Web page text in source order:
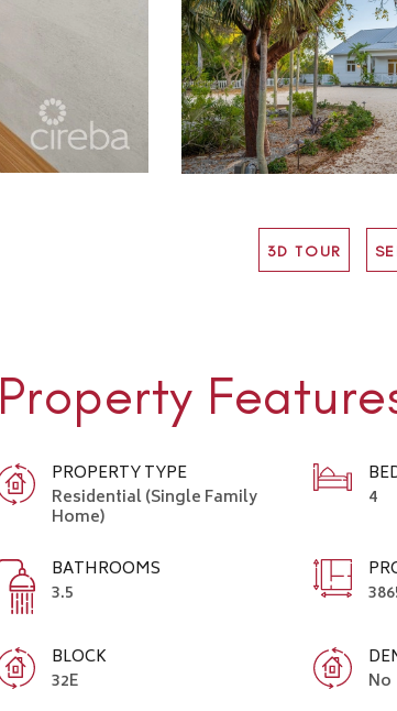
3D TOUR
Property
PROPERTY TYPE
Residential (Single Family
Home)
4
BATHROOMS
3.5
BLOCK
32E
No